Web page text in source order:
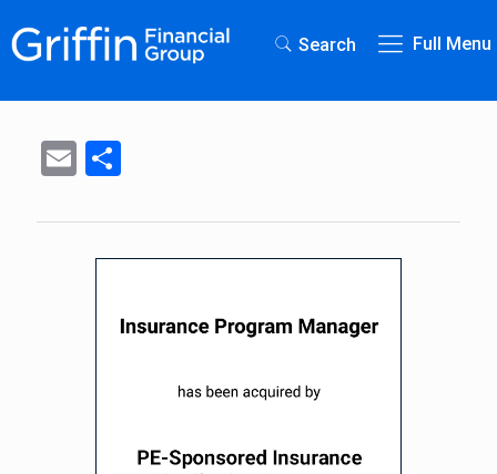
Search Full Menu
Email